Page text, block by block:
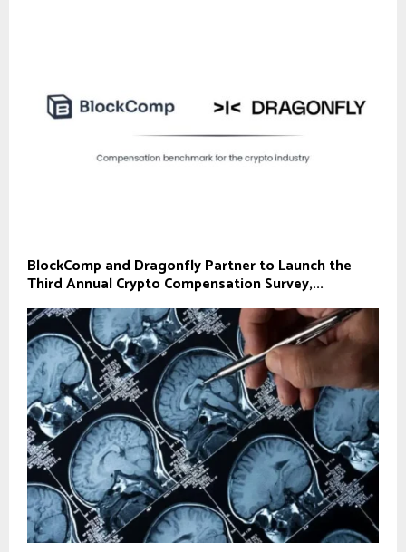
BlockComp and Dragonfly Partner to Launch the
Third Annual Crypto Compensation Survey,...